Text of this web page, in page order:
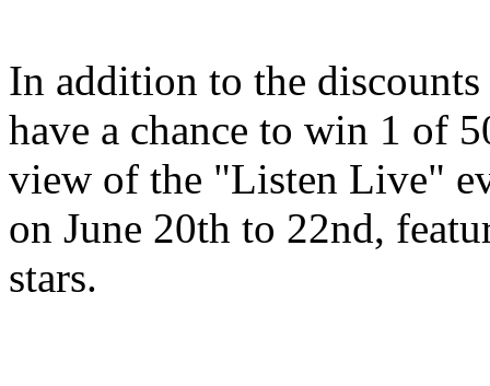
In addition to the
have a chance to win 1 of
view of the "Listen Live"
on June 20th to 22nd,
stars.